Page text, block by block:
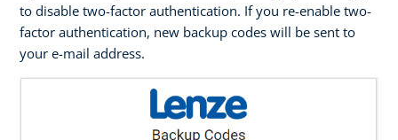
to disable two-factor authentication. If you re-enable two-
factor authentication, new backup codes will be sent to
your e-mail address.